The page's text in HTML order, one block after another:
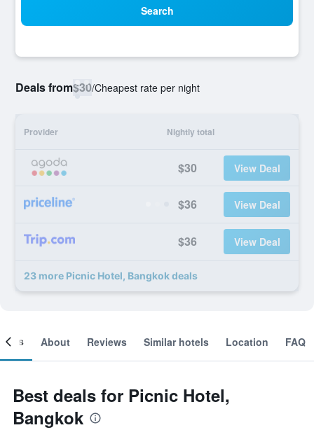
Search
Deals from$30/Cheapest rate per night
Provider Nightly total
$30 View Deal
$36 View Deal
$36 View Deal
23 more Picnic Hotel, Bangkok deals
About Reviews Similar hotels Location FAQ
Best deals for Picnic Hotel,
Bangkok